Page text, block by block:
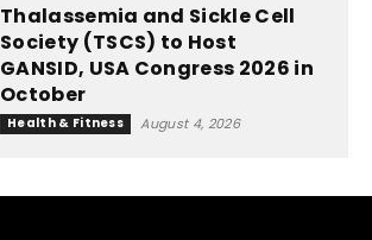
Thalassemia and Sickle Cell
Society (TSCS) to Host
GANSID, USA Congress 2026 in
October
Health & Fitness August 4, 2026